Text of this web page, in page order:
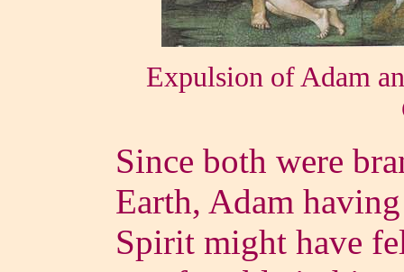
Expulsion of Adam
Since both were
Earth, Adam
Spirit might have